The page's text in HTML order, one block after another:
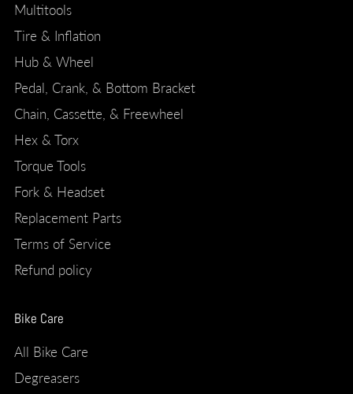
Multitools
Tire & Inflation
Hub & Wheel
Pedal, Crank, & Bottom Bracket
Chain, Cassette, & Freewheel
Hex & Torx
Torque Tools
Fork & Headset
Replacement Parts
Terms of Service
Refund policy
Bike Care
All Bike Care
Degreasers